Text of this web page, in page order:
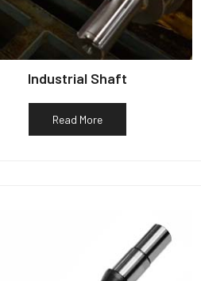
Industrial Shaft
Read More